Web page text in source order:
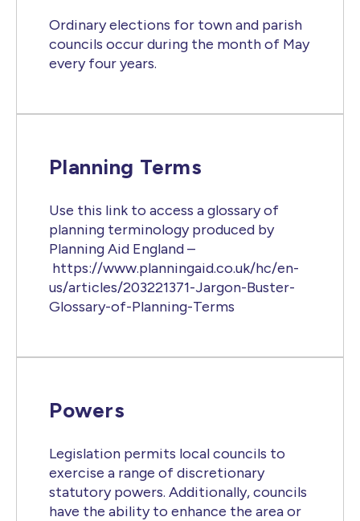
Ordinary elections for town and parish
councils occur during the month of May
every four years.
Planning Terms
Use this link to access a glossary of
planning terminology produced by
Planning Aid England –
https://www.planningaid.co.uk/hc/en-
us/articles/203221371-Jargon-Buster-
Glossary-of-Planning-Terms
Powers
Legislation permits local councils to
exercise a range of discretionary
statutory powers. Additionally, councils
have the ability to enhance the area or